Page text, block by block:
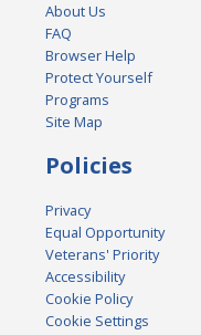
About Us
FAQ
Browser Help
Protect Yourself
Programs
Site Map
Policies
Privacy
Equal Opportunity
Veterans' Priority
Accessibility
Cookie Policy
Cookie Settings